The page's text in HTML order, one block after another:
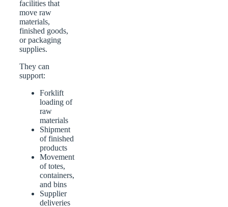
facilities that
move raw
materials,
finished goods,
or packaging
supplies.
They can
support:
Forklift
loading of
raw
materials
Shipment
of finished
products
Movement
of totes,
containers,
and bins
Supplier
deliveries